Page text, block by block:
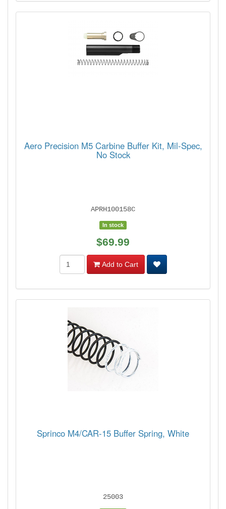
Aero Precision M5 Carbine Buffer Kit, Mil-Spec,
No Stock
APRH100158C
In stock
$69.99
Add to Cart
Sprinco M4/CAR-15 Buffer Spring, White
25003